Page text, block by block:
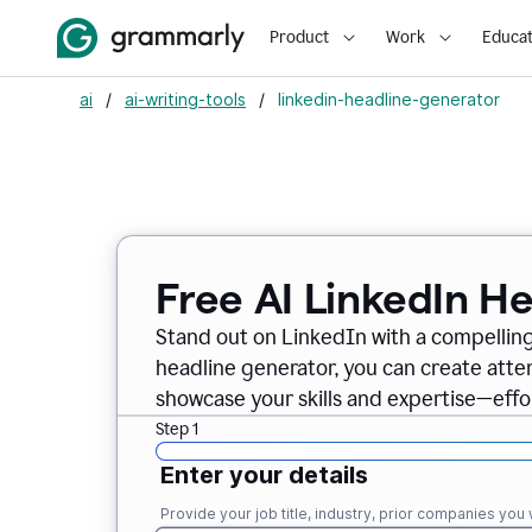
Product Work
ai / ai-writing-tools / linkedin-headline-generator
Free AI LinkedIn
Stand out on LinkedIn with a
headline generator, you can create
showcase your skills and
Step 1
Enter your details
Provide your job title, industry, prior companies you